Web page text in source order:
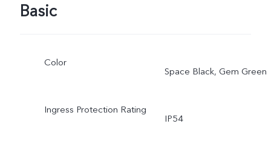
Basic
Color
Space Black, Gem Green
Ingress Protection Rating
IP54